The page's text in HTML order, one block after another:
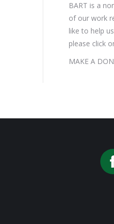
BART is a
of our work
like to help
please click
MAKE A